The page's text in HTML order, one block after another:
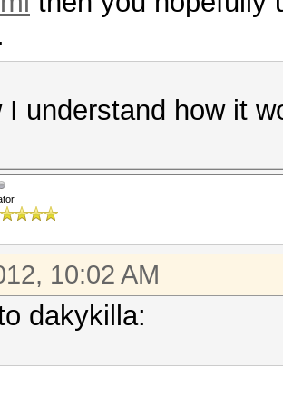
I understand how it
10:02 AM
dakykilla: